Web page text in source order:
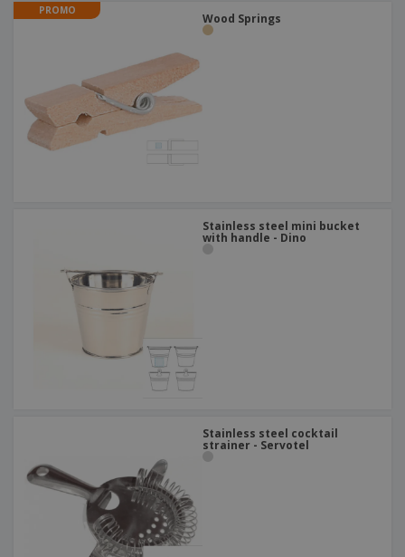
PROMO
Wood Springs
Stainless steel mini bucket
with handle - Dino
Stainless steel cocktail
strainer - Servotel